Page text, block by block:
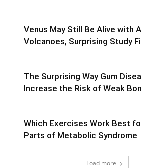
Venus May Still Be Alive with
Volcanoes, Surprising Study
The Surprising Way Gum
Increase the Risk of Weak
Which Exercises Work Best
Parts of Metabolic Syndrome
Load more